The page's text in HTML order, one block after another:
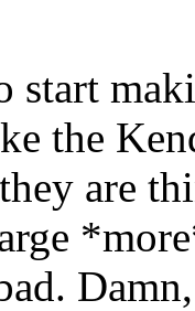
start
the
are